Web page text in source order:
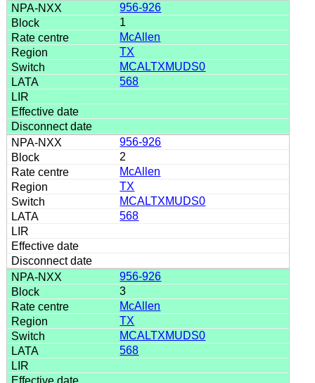
956-926
1
McAllen
TX
MCALTXMUDS0
568
956-926
2
McAllen
TX
MCALTXMUDS0
568
956-926
3
McAllen
TX
MCALTXMUDS0
568